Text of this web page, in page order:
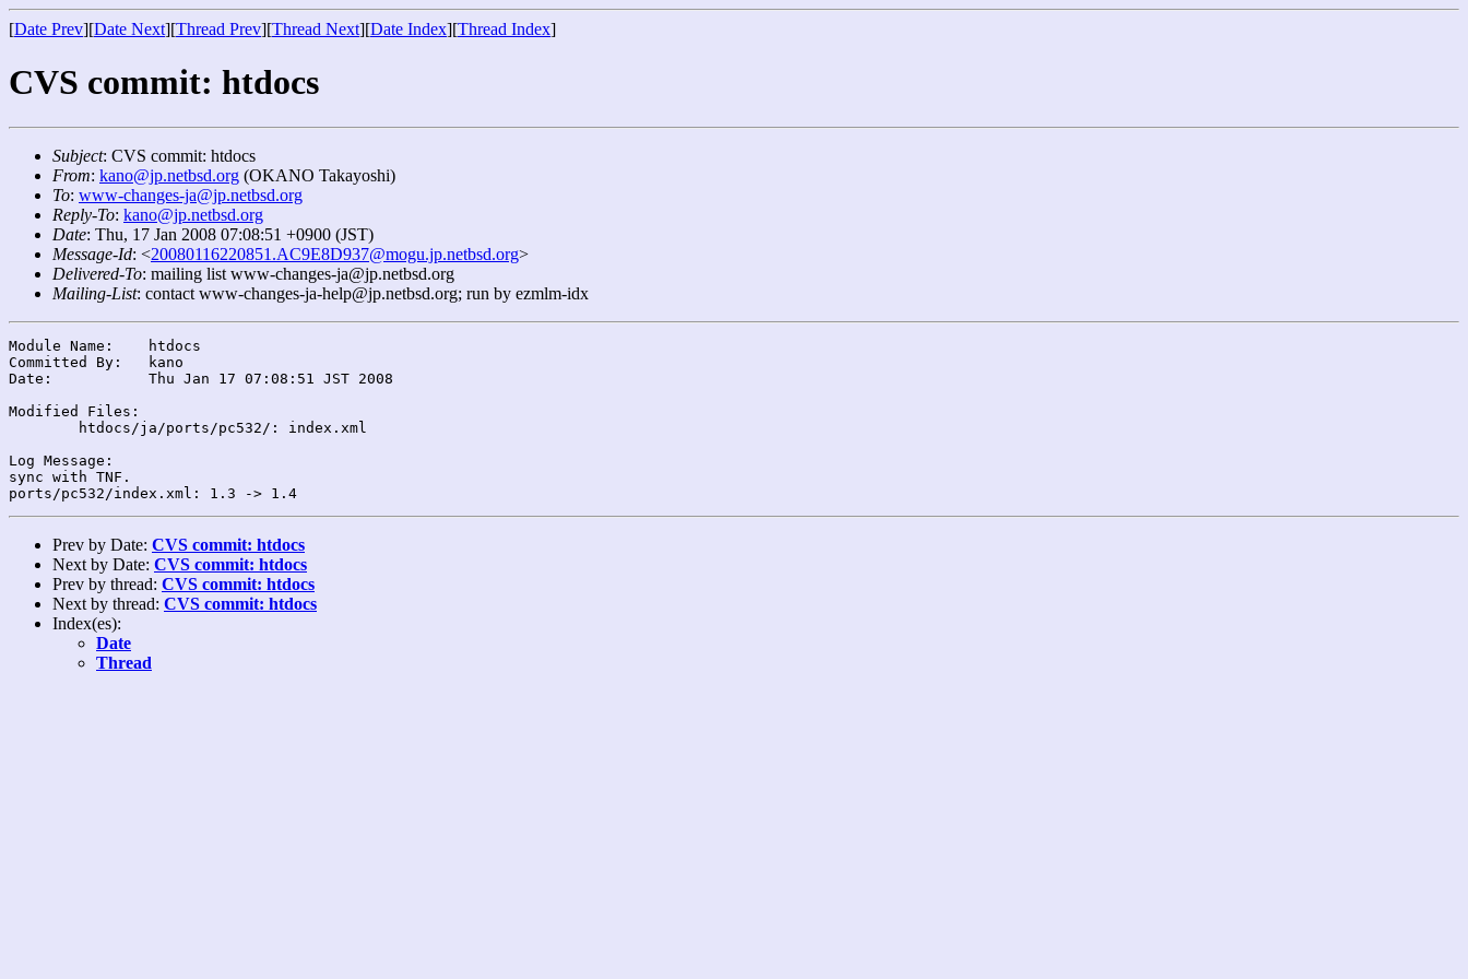
[Date Prev][Date Next][Thread Prev][Thread Next][Date Index][Thread Index]
CVS commit: htdocs
Subject: CVS commit: htdocs
From: kano@jp.netbsd.org (OKANO Takayoshi)
To: www-changes-ja@jp.netbsd.org
Reply-To: kano@jp.netbsd.org
Date: Thu, 17 Jan 2008 07:08:51 +0900 (JST)
Message-Id: <20080116220851.AC9E8D937@mogu.jp.netbsd.org>
Delivered-To: mailing list www-changes-ja@jp.netbsd.org
Mailing-List: contact www-changes-ja-help@jp.netbsd.org; run by ezmlm-idx
Module Name:	htdocs
Committed By:	kano
Date:		Thu Jan 17 07:08:51 JST 2008
Modified Files:
Log Message:
sync with TNF.
Prev by Date: CVS commit: htdocs
Next by Date: CVS commit: htdocs
Prev by thread: CVS commit: htdocs
Next by thread: CVS commit: htdocs
Index(es):
Date
Thread